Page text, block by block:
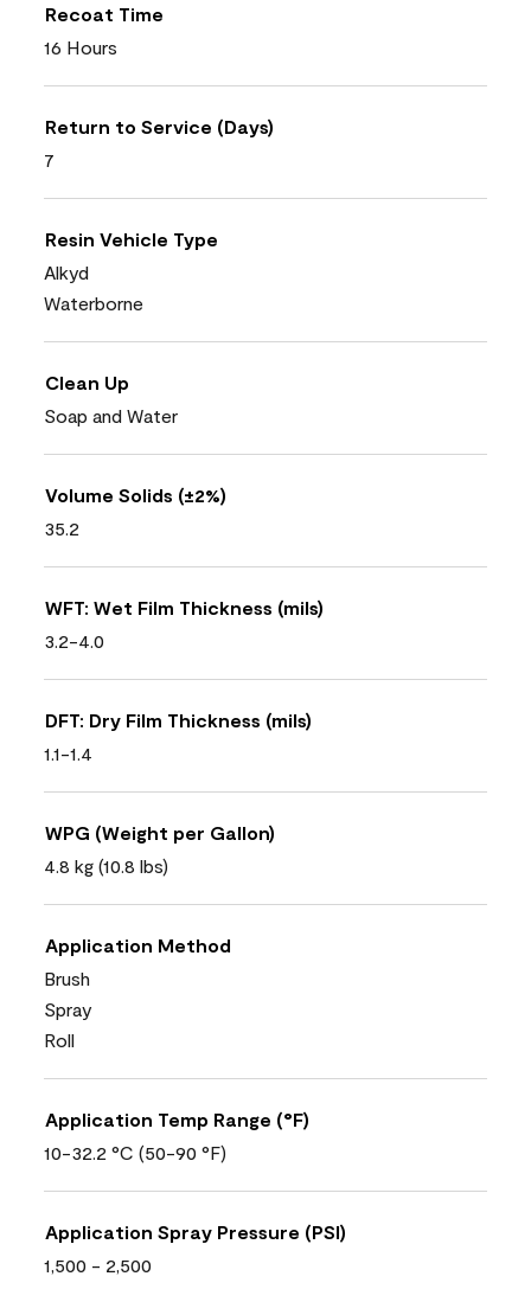
Recoat Time
16 Hours
Return to Service (Days)
7
Resin Vehicle Type
Alkyd
Waterborne
Clean Up
Soap and Water
Volume Solids (±2%)
35.2
WFT: Wet Film Thickness (mils)
3.2-4.0
DFT: Dry Film Thickness (mils)
1.1-1.4
WPG (Weight per Gallon)
4.8 kg (10.8 lbs)
Application Method
Brush
Spray
Roll
Application Temp Range (°F)
10-32.2 °C (50-90 °F)
Application Spray Pressure (PSI)
1,500 - 2,500